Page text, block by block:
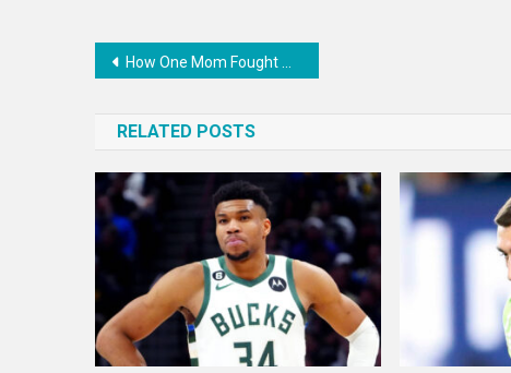
Post
How One Mom Fought Washington’s Special Education System — and Won — ProPublica
RELATED POSTS